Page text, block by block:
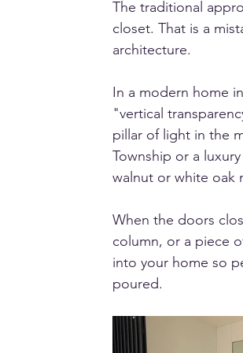
The traditional
closet. That is a
architecture.
In a modern home
"vertical
pillar of light in the
Township or a
walnut or white oak
When the doors
column, or a piece
into your home so
poured.